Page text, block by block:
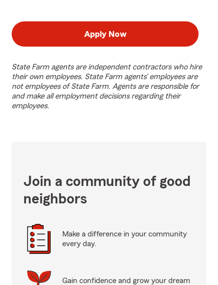
Apply Now
State Farm agents are independent contractors who hire
their own employees. State Farm agents’ employees are
not employees of State Farm. Agents are responsible for
and make all employment decisions regarding their
employees.
Join a community of good
neighbors
Make a difference in your community
every day.
Gain confidence and grow your dream